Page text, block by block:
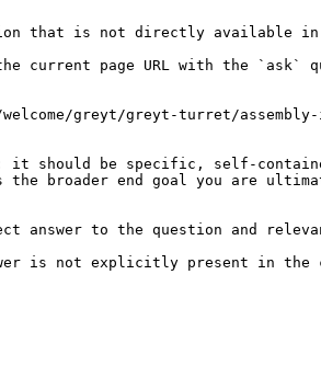
that is not directly available in
the current page URL with the
greyt/greyt-turret/
it should be specific, self-
broader end goal you are
answer to the question and
is not explicitly present in